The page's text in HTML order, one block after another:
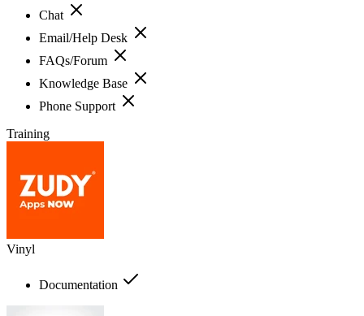
Chat
Email/Help Desk
FAQs/Forum
Knowledge Base
Phone Support
Training
Vinyl
Documentation